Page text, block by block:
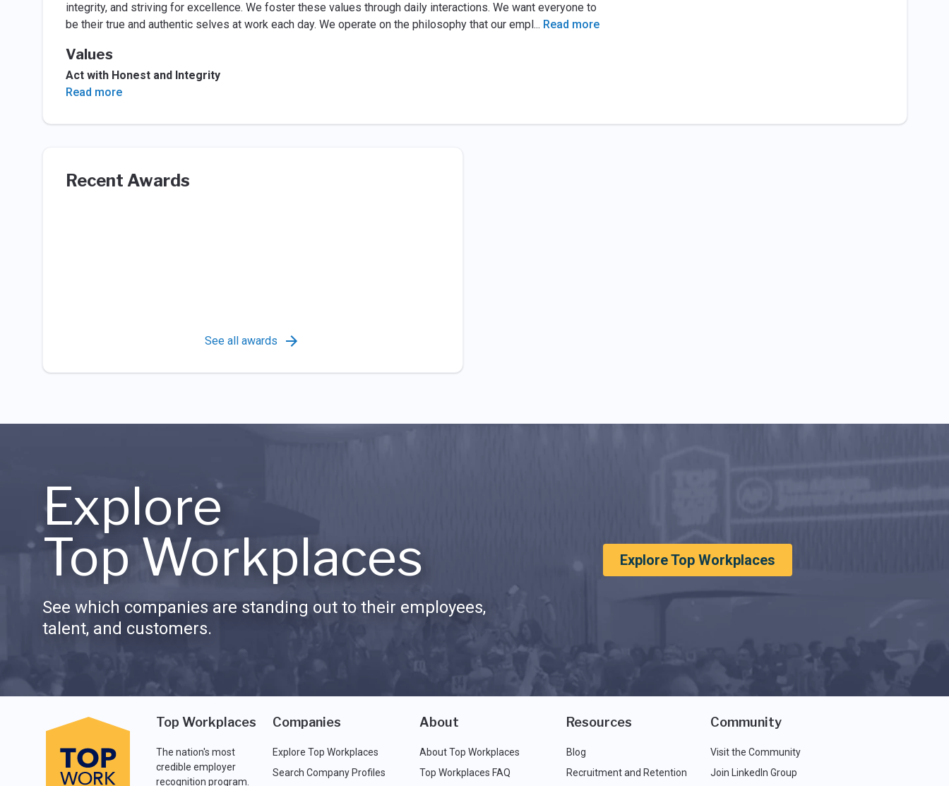
integrity, and striving for excellence. We foster these values through daily interactions. We want everyone to
be their true and authentic selves at work each day. We operate on the philosophy that our empl... Read more
Values
Act with Honest and Integrity
Read more
Recent Awards
See all awards
Explore
Top Workplaces
See which companies are standing out to their employees,
talent, and customers.
Explore Top Workplaces
Top Workplaces
The nation's most
credible employer
recognition program.
Companies
Explore Top Workplaces
Search Company Profiles
About
About Top Workplaces
Top Workplaces FAQ
Resources
Blog
Recruitment and Retention
Community
Visit the Community
Join LinkedIn Group